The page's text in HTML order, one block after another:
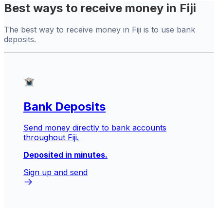
Best ways to receive money in Fiji
The best way to receive money in Fiji is to use bank
deposits.
Bank Deposits
Send money directly to bank accounts
throughout Fiji.
Deposited in minutes.
Sign up and send